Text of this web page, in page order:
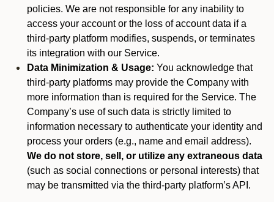
policies. We are not responsible for any inability to
access your account or the loss of account data if a
third-party platform modifies, suspends, or terminates
its integration with our Service.
Data Minimization & Usage: You acknowledge that
third-party platforms may provide the Company with
more information than is required for the Service. The
Company’s use of such data is strictly limited to
information necessary to authenticate your identity and
process your orders (e.g., name and email address).
We do not store, sell, or utilize any extraneous data
(such as social connections or personal interests) that
may be transmitted via the third-party platform’s API.